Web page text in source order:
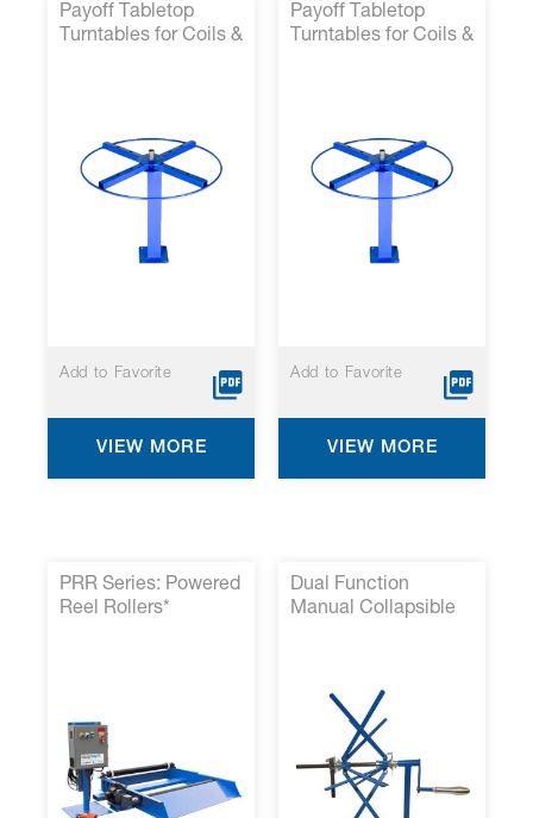
Payoff Tabletop
Turntables for Coils &
Add to Favorite
VIEW MORE
Payoff Tabletop
Turntables for Coils &
Add to Favorite
VIEW MORE
PRR Series: Powered
Reel Rollers*
Dual Function
Manual Collapsible